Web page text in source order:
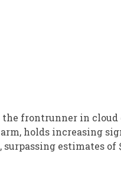
frontrunner in
holds increasing
estimates